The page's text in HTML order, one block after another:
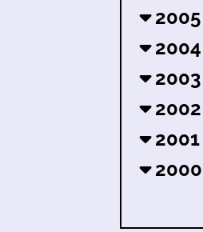
2005
2004
2003
2002
2001
2000